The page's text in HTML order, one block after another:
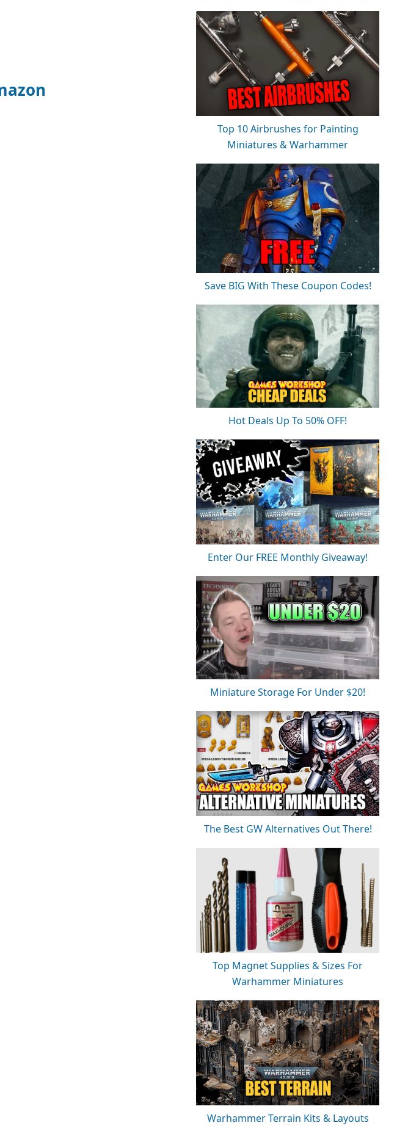
Top 10 Airbrushes for Painting
Miniatures & Warhammer
Save BIG With These Coupon Codes!
Hot Deals Up To 50% OFF!
Enter Our FREE Monthly Giveaway!
Miniature Storage For Under $20!
The Best GW Alternatives Out There!
Top Magnet Supplies & Sizes For
Warhammer Miniatures
Warhammer Terrain Kits & Layouts